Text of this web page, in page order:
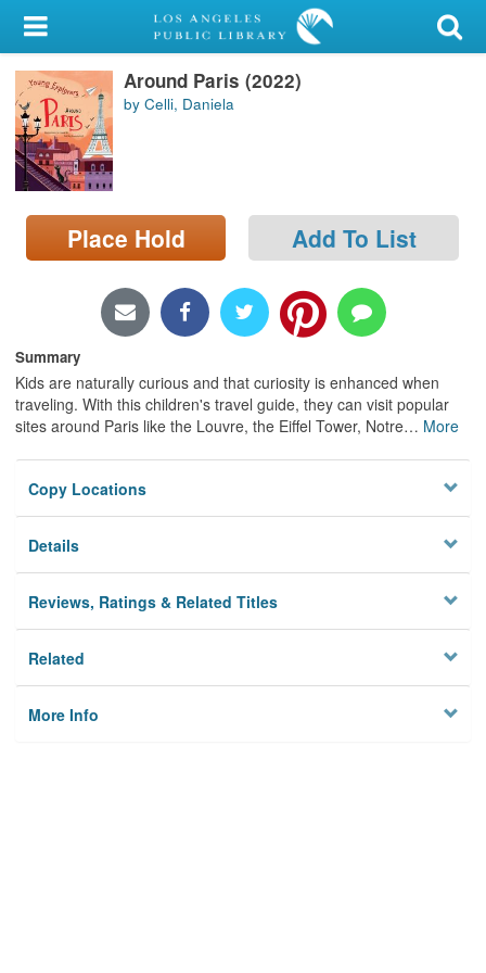
My Account
Library Card
Sign In
Search
Locations/Hours (external
page)
Around Paris (2022)
by Celli, Daniela
Place Hold Add To List
Summary
Kids are naturally curious and that curiosity is enhanced when
traveling. With this children's travel guide, they can visit popular
sites around Paris like the Louvre, the Eiffel Tower, Notre… More
Copy Locations
Details
Reviews, Ratings & Related Titles
Related
More Info